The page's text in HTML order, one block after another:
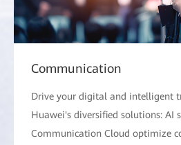
Communication
Drive your digital and intelligent
Huawei's diversified solutions: AI
Communication Cloud optimize